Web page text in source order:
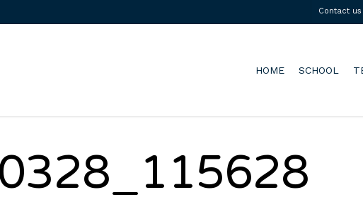
Contact us
HOME SCHOOL